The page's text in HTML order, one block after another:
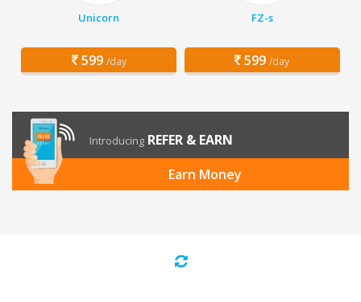
Unicorn
599 /day
FZ-s
599 /day
Introducing REFER & EARN
Earn Money